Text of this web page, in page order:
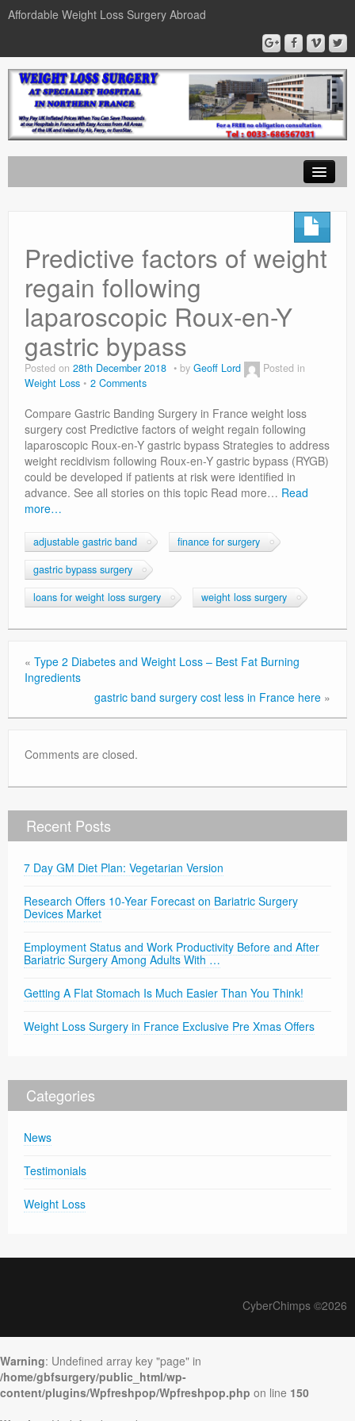
Affordable Weight Loss Surgery Abroad
Gastric Bypass
Gastric Sleeve
News
Privacy Policy
Predictive factors of weight
regain following
laparoscopic Roux-en-Y
gastric bypass
Posted on 28th December 2018 by Geoff Lord
Posted in
Weight Loss
2 Comments
Compare Gastric Banding Surgery in France weight loss
surgery cost Predictive factors of weight regain following
laparoscopic Roux-en-Y gastric bypass Strategies to address
weight recidivism following Roux-en-Y gastric bypass (RYGB)
could be developed if patients at risk were identified in
advance. See all stories on this topic Read more… Read
more…
adjustable gastric band
finance for surgery
gastric bypass surgery
loans for weight loss surgery
weight loss surgery
« Type 2 Diabetes and Weight Loss – Best Fat Burning
Ingredients
gastric band surgery cost less in France here »
Comments are closed.
Recent Posts
7 Day GM Diet Plan: Vegetarian Version
Research Offers 10-Year Forecast on Bariatric Surgery
Devices Market
Employment Status and Work Productivity Before and After
Bariatric Surgery Among Adults With …
Getting A Flat Stomach Is Much Easier Than You Think!
Weight Loss Surgery in France Exclusive Pre Xmas Offers
Categories
News
Testimonials
Weight Loss
CyberChimps ©2026
Warning: Undefined array key "page" in
/home/gbfsurgery/public_html/wp-
content/plugins/Wpfreshpop/Wpfreshpop.php on line 150